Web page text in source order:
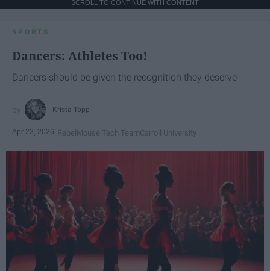
SCROLL TO CONTINUE WITH CONTENT
SPORTS
Dancers: Athletes Too!
Dancers should be given the recognition they deserve
Krista Topp
Apr 22, 2026 RebelMouse Tech TeamCarroll University